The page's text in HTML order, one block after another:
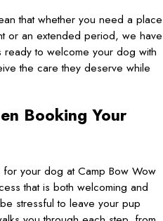
that whether you need a place
or an extended period, we have
to welcome your dog with
the care they deserve while
Booking Your
your dog at Camp Bow Wow
that is both welcoming and
stressful to leave your pup